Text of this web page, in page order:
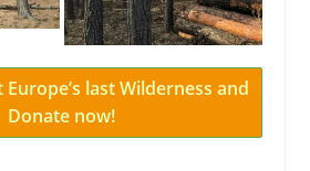
last Wilderness and
Donate now!